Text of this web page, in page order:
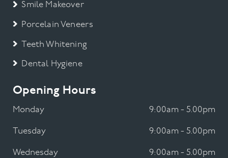
Smile Makeover
Porcelain Veneers
Teeth Whitening
Dental Hygiene
Opening Hours
Monday 9:00am - 5.00pm
Tuesday 9:00am - 5.00pm
Wednesday 9:00am - 5.00pm